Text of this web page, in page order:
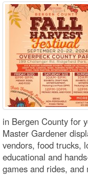
in Bergen County for
Master Gardener
vendors, food trucks,
educational and
games and rides, and